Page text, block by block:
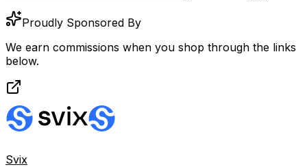
Proudly Sponsored By
We earn commissions when you shop through the links
below.
Svix